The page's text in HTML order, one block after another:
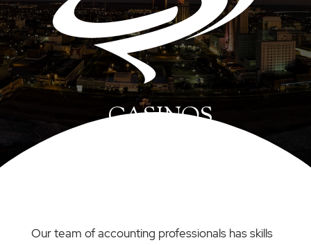
CASINOS
Our team of accounting professionals has skills